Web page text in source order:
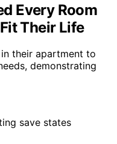
Every Room
Their Life
their apartment to
demonstrating